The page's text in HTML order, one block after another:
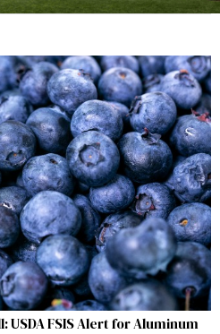
USDA FSIS Alert for Aluminum